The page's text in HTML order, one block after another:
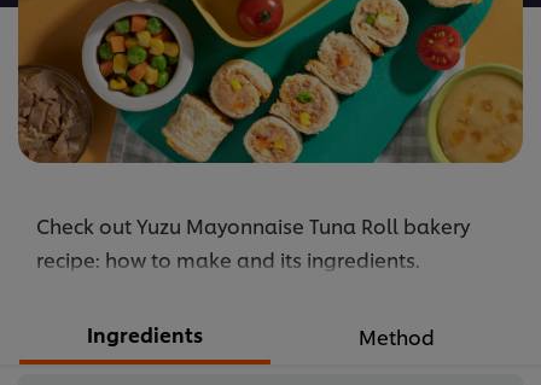
Check out Yuzu Mayonnaise Tuna Roll bakery
recipe: how to make and its ingredients.
Ingredients Method